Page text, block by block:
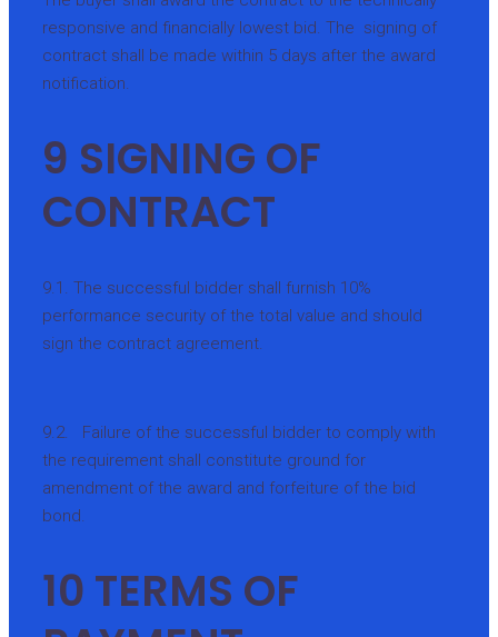
responsive and financially lowest bid. The signing of
contract shall be made within 5 days after the award
notification.
9 SIGNING OF
CONTRACT
9.1. The successful bidder shall furnish 10%
performance security of the total value and should
sign the contract agreement.
9.2. Failure of the successful bidder to comply with
the requirement shall constitute ground for
amendment of the award and forfeiture of the bid
bond.
10 TERMS OF